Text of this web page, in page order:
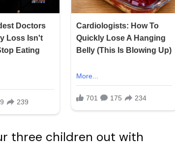
three children out with